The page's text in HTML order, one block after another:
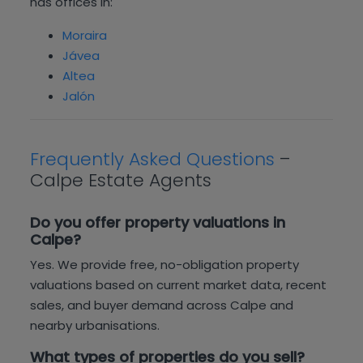
Moraira
Jávea
Altea
Jalón
Frequently Asked Questions –
Calpe Estate Agents
Do you offer property valuations in
Calpe?
Yes. We provide free, no-obligation property
valuations based on current market data, recent
sales, and buyer demand across Calpe and
nearby urbanisations.
What types of properties do you sell?